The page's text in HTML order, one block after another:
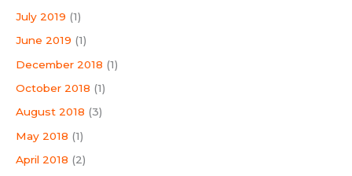
July 2019 (1)
June 2019 (1)
December 2018 (1)
October 2018 (1)
August 2018 (3)
May 2018 (1)
April 2018 (2)